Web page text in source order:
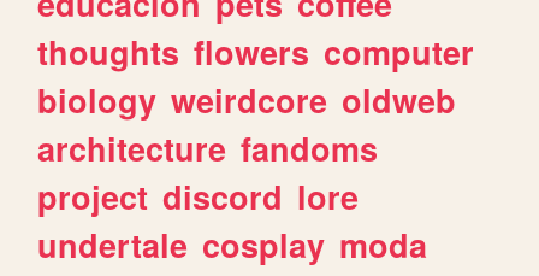
thoughts flowers computer
biology weirdcore oldweb
architecture fandoms
project discord lore
undertale cosplay moda